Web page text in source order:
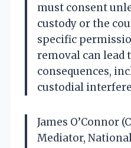
must consent
custody or the
specific
removal can lead
consequences,
custodial
James O’Connor
Mediator,